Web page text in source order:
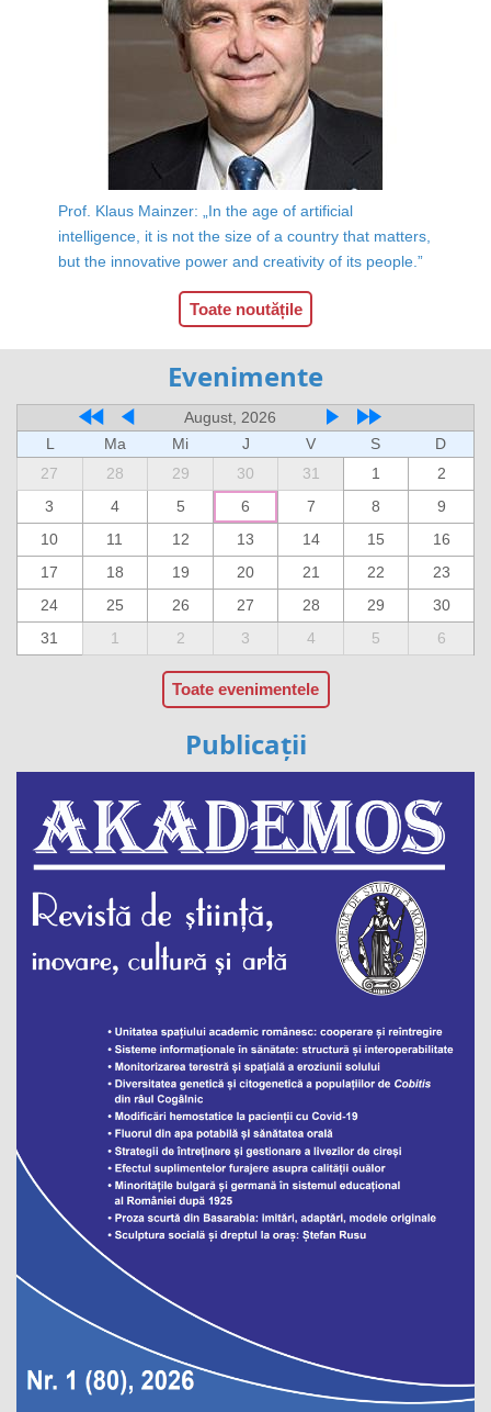
Prof. Klaus Mainzer: „In the age of artificial
intelligence, it is not the size of a country that matters,
but the innovative power and creativity of its people.”
Toate noutățile
Evenimente
August, 2026
L
Ma Mi J V S
D
27
28 29 30 31 1
2
3
4 5 6 7 8
9
10
11 12 13 14 15
16
17
18 19 20 21 22
23
24
25 26 27 28 29
30
31
1 2 3 4 5 6
Toate evenimentele
Publicații